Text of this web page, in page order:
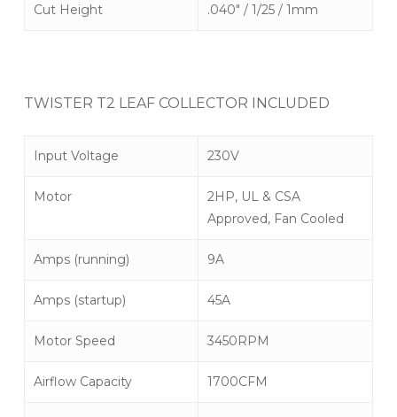
Cut Height .040″ / 1/25 / 1mm
TWISTER T2 LEAF COLLECTOR INCLUDED
Input Voltage 230V
Motor
2HP, UL & CSA
Approved, Fan Cooled
Amps (running) 9A
Amps (startup) 45A
Motor Speed 3450RPM
Airflow Capacity 1700CFM